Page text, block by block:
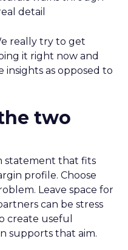
detail
really try to get
it right now and
as opposed to
two
statement that fits
profile. Choose
Leave space for
can be stress
create useful
supports that aim.